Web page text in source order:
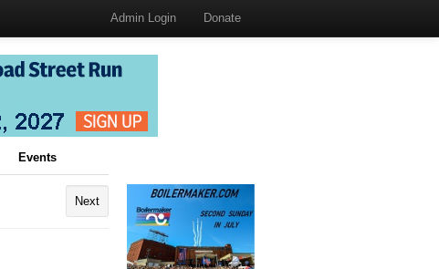
Admin Login Donate
Events
Next